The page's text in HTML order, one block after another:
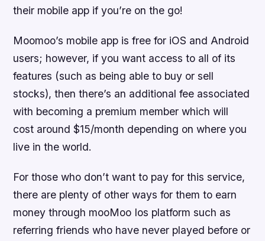
their mobile app if you’re on the go!
Moomoo’s mobile app is free for iOS and Android
users; however, if you want access to all of its
features (such as being able to buy or sell
stocks), then there’s an additional fee associated
with becoming a premium member which will
cost around $15/month depending on where you
live in the world.
For those who don’t want to pay for this service,
there are plenty of other ways for them to earn
money through mooMoo Ios platform such as
referring friends who have never played before or